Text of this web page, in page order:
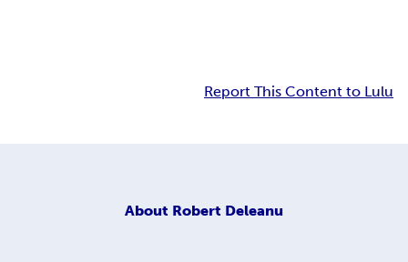
Report This Content to Lulu
About Robert Deleanu